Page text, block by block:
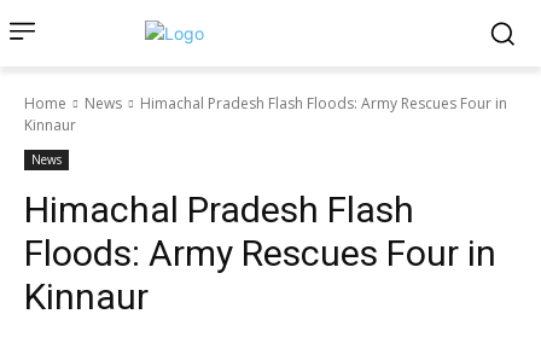
Home News
Himachal Pradesh Flash Floods: Army Rescues Four in
Kinnaur
News
Himachal Pradesh Flash
Floods: Army Rescues Four in
Kinnaur